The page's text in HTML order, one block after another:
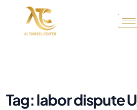
Tag:labor dispute